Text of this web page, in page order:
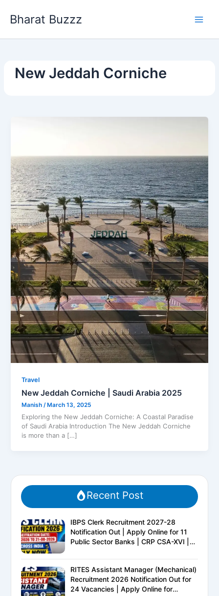
Bharat Buzzz
New Jeddah Corniche
Travel
New Jeddah Corniche | Saudi Arabia 2025
Manish /March 13, 2025
Exploring the New Jeddah Corniche: A Coastal Paradise
of Saudi Arabia Introduction The New Jeddah Corniche
is more than a […]
Recent Post
IBPS Clerk Recruitment 2027-28
Notification Out | Apply Online for 11
Public Sector Banks | CRP CSA-XVI |
Complete Details
RITES Assistant Manager (Mechanical)
Recruitment 2026 Notification Out for
24 Vacancies | Apply Online for